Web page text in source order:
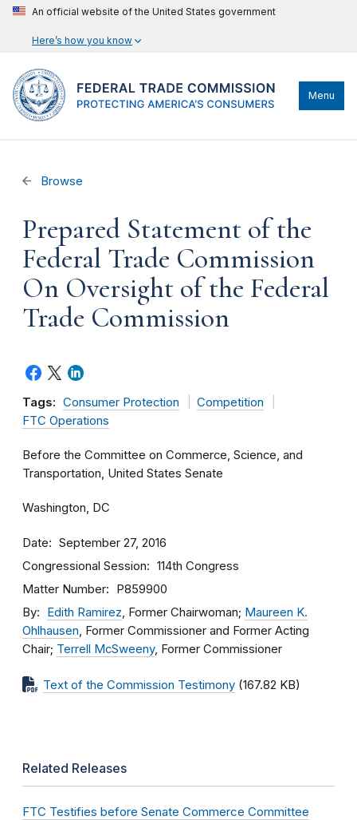
An official website of the United States government
Here’s how you know
Menu
Browse
Prepared Statement of the
Federal Trade Commission
On Oversight of the Federal
Trade Commission
Tags: Consumer Protection
Competition
FTC Operations
Before the Committee on Commerce, Science, and
Transportation, United States Senate
Washington, DC
Date September 27, 2016
Congressional Session 114th Congress
Matter Number P859900
By Edith Ramirez, Former Chairwoman; Maureen K.
Ohlhausen, Former Commissioner and Former Acting
Chair; Terrell McSweeny, Former Commissioner
Text of the Commission Testimony (167.82 KB)
Related Releases
FTC Testifies before Senate Commerce Committee